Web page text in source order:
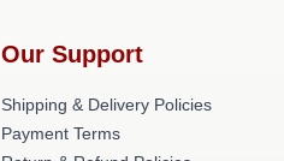
Our Support
Shipping & Delivery Policies
Payment Terms